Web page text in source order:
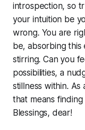
introspection, so
your intuition be
wrong. You are
be, absorbing this
stirring. Can you
possibilities, a
stillness within.
that means
Blessings, dear!